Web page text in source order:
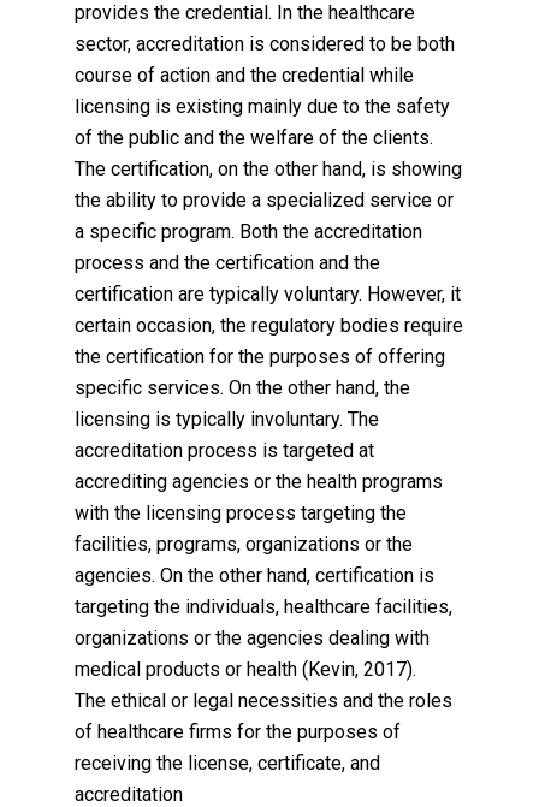
provides the credential. In the healthcare
sector, accreditation is considered to be both
course of action and the credential while
licensing is existing mainly due to the safety
of the public and the welfare of the clients.
The certification, on the other hand, is showing
the ability to provide a specialized service or
a specific program. Both the accreditation
process and the certification and the
certification are typically voluntary. However, it
certain occasion, the regulatory bodies require
the certification for the purposes of offering
specific services. On the other hand, the
licensing is typically involuntary. The
accreditation process is targeted at
accrediting agencies or the health programs
with the licensing process targeting the
facilities, programs, organizations or the
agencies. On the other hand, certification is
targeting the individuals, healthcare facilities,
organizations or the agencies dealing with
medical products or health (Kevin, 2017).
The ethical or legal necessities and the roles
of healthcare firms for the purposes of
receiving the license, certificate, and
accreditation